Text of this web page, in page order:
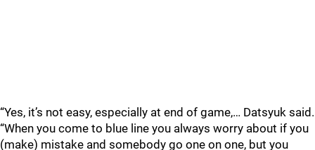
“Yes, it’s not easy, especially at end of game,… Datsyuk said.
“When you come to blue line you always worry about if you
(make) mistake and somebody go one on one, but you